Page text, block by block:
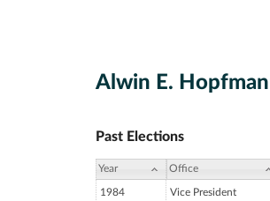
Alwin E.
Past Elections
Year Office
1984 Vice President